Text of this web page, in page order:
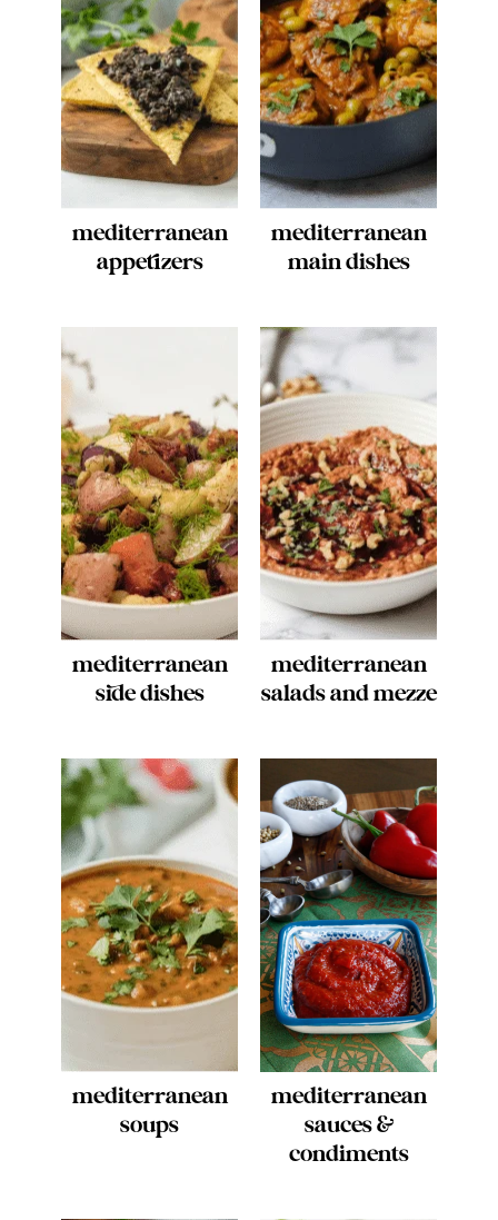
mediterranean
appetizers
mediterranean
main dishes
mediterranean
side dishes
mediterranean
salads and mezze
mediterranean
soups
mediterranean
sauces &
condiments